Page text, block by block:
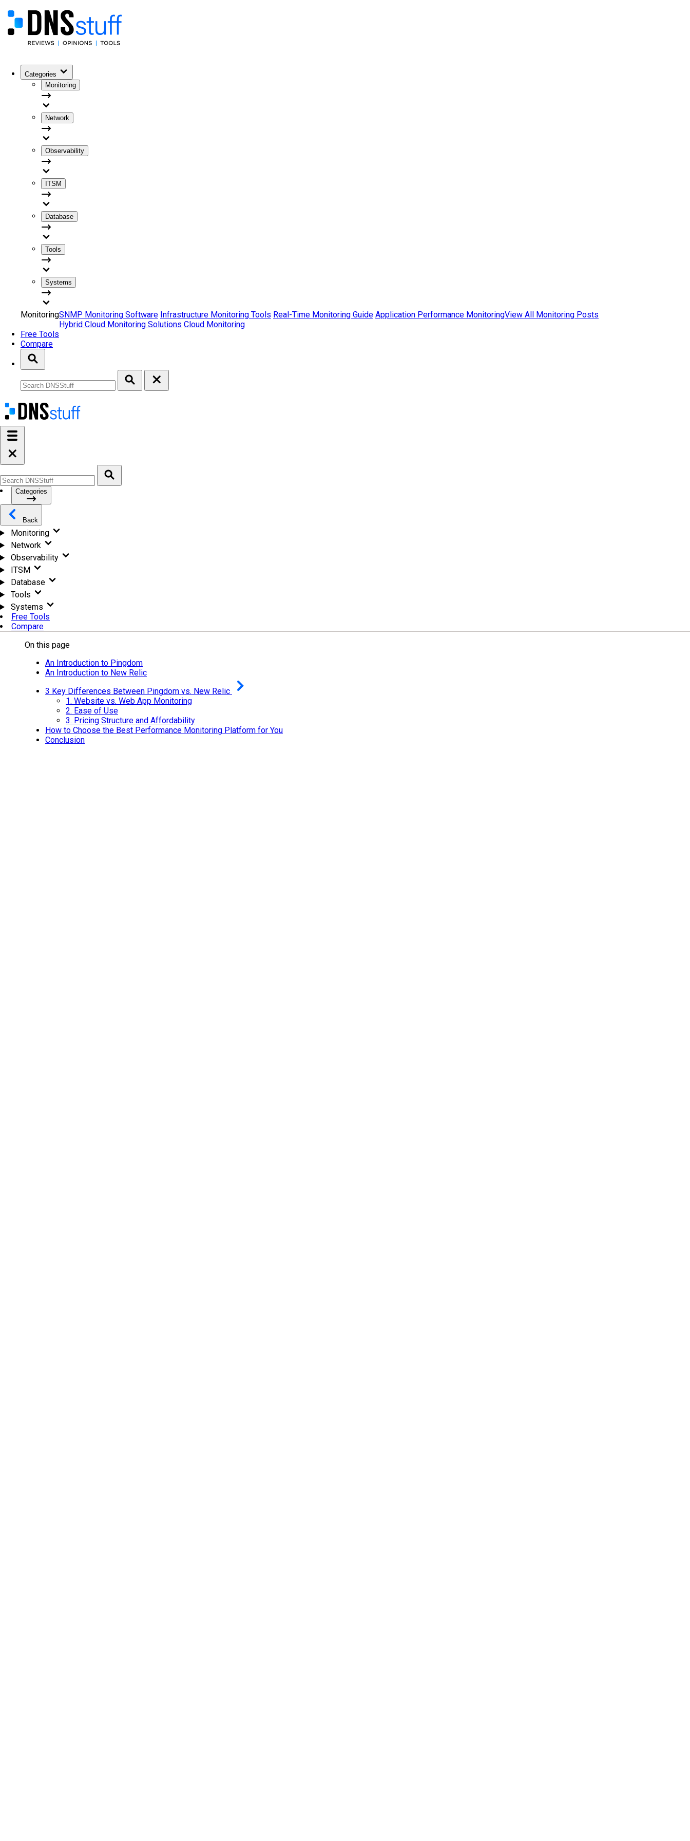
Categories
Monitoring
Network
Observability
ITSM
Database
Tools
Systems
MonitoringSNMP Monitoring Software Infrastructure Monitoring Tools Real-Time Monitoring Guide Application Performance Monitoring
Hybrid Cloud Monitoring Solutions Cloud Monitoring
View All Monitoring Posts
Free Tools
Compare
Categories
Back
Monitoring
Network
Observability
ITSM
Database
Tools
Systems
Free Tools
Compare
On this page
An Introduction to Pingdom
An Introduction to New Relic
3 Key Differences Between Pingdom vs. New Relic
1. Website vs. Web App Monitoring
2. Ease of Use
3. Pricing Structure and Affordability
How to Choose the Best Performance Monitoring Platform for You
Conclusion